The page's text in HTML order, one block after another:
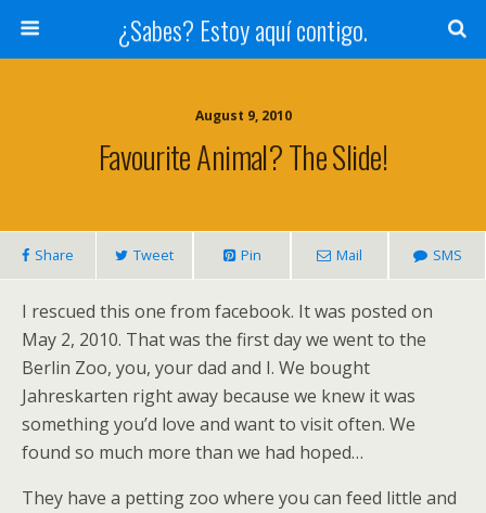
¿Sabes? Estoy aquí contigo.
August 9, 2010
Favourite Animal? The Slide!
Share Tweet Pin Mail SMS
I rescued this one from facebook. It was posted on
May 2, 2010. That was the first day we went to the
Berlin Zoo, you, your dad and I. We bought
Jahreskarten right away because we knew it was
something you’d love and want to visit often. We
found so much more than we had hoped…
They have a petting zoo where you can feed little and